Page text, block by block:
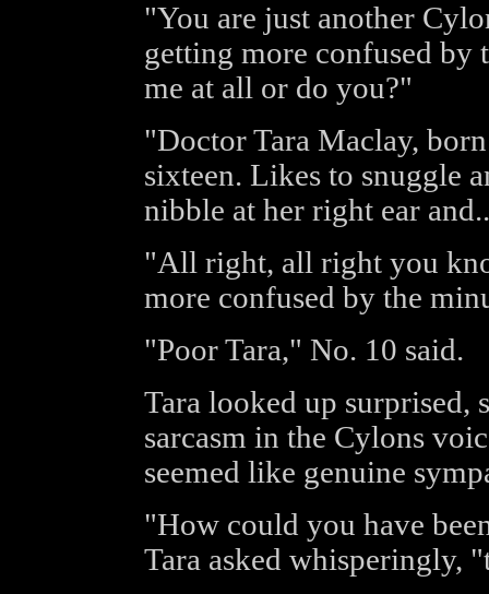
"You are just another
getting more confused
me at all or do you?"
"Doctor Tara Maclay,
sixteen. Likes to snuggle
nibble at her right ear
"All right, all right you
more confused by the
"Poor Tara," No. 10 said.
Tara looked up surprised,
sarcasm in the Cylons
seemed like genuine
"How could you have
Tara asked whisperingly,